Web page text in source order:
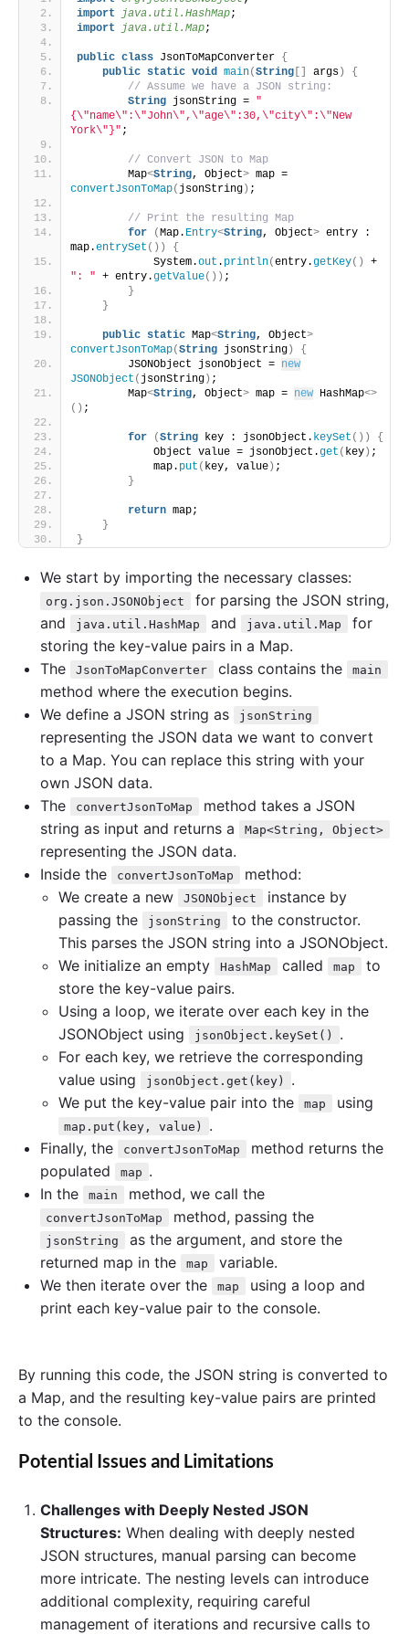
import java.util.HashMap;
import java.util.Map;
public class JsonToMapConverter {
public static void main(String [] args)
{
// Assume we have a JSON string:
String jsonString = "
{\"name\":\"John\",\"age\":30,\"city\":\"New
York\"}" ;
// Convert JSON to Map
        Map
<String, Object>
convertJsonToMap( jsonString) ;
// Print the resulting Map
for
(Map. Entry<String, Object> entry :
map.entrySet ())
{
            System.
out . println(entry.getKey()
": " + entry.getValue()) ;
}
}
public static Map<String, Object>
convertJsonToMap(String jsonString)
{
        JSONObject jsonObject =
new
JSONObject ( jsonString) ;
        Map
<String, Object> map = new HashMap<>
() ;
for (String key : jsonObject. keySet ())
{
            Object value = jsonObject.
get ( key) ;
            map.
put ( key, value) ;
}
return map;
}
}
We start by importing the necessary classes:
org.json.JSONObject
for parsing the JSON string,
and
java.util.HashMap and java.util.Map
for
storing the key-value pairs in a Map.
The
JsonToMapConverter class contains the main
method where the execution begins.
We define a JSON string as
jsonString
representing the JSON data we want to convert
to a Map. You can replace this string with your
own JSON data.
The
convertJsonToMap
method takes a JSON
string as input and returns a
Map<String, Object>
representing the JSON data.
Inside the
convertJsonToMap
method:
We create a new
JSONObject
instance by
passing the
jsonString
to the constructor.
This parses the JSON string into a JSONObject.
We initialize an empty
HashMap called map
to
store the key-value pairs.
Using a loop, we iterate over each key in the
JSONObject using
jsonObject.keySet()
.
For each key, we retrieve the corresponding
value using
jsonObject.get(key)
.
We put the key-value pair into the
map using
map.put(key, value)
.
Finally, the
convertJsonToMap
method returns the
populated
map .
In the
main method, we call the
convertJsonToMap method, passing the
jsonString
as the argument, and store the
returned map in the
map
variable.
We then iterate over the
map
using a loop and
print each key-value pair to the console.
By running this code, the JSON string is converted to
a Map, and the resulting key-value pairs are printed
to the console.
Potential Issues and Limitations
Challenges with Deeply Nested JSON
Structures: When dealing with deeply nested
JSON structures, manual parsing can become
more intricate. The nesting levels can introduce
additional complexity, requiring careful
management of iterations and recursive calls to